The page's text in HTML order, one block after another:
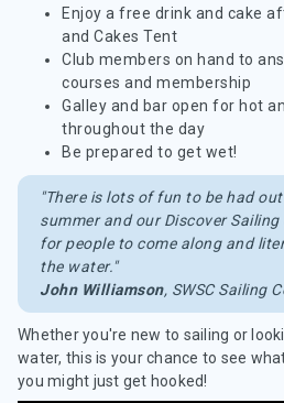
Enjoy a free drink and cake
and Cakes Tent
Club members on hand to
courses and membership
Galley and bar open for hot
throughout the day
Be prepared to get wet!
"There is lots of fun to be had
summer and our Discover
for people to come along and
the water."
John Williamson, SWSC Sailing
Whether you're new to sailing or
water, this is your chance to see
you might just get hooked!